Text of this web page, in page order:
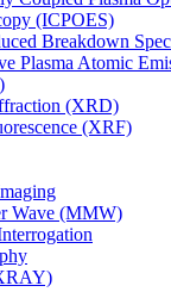
(ICPOES)
Breakdown
Plasma Atomic
(XRD)
(XRF)
Wave (MMW)